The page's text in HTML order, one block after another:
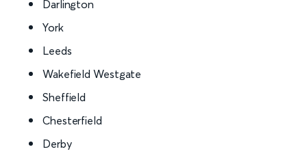
Darlington
York
Leeds
Wakefield Westgate
Sheffield
Chesterfield
Derby